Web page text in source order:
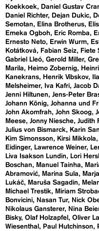
Koekkoek
Daniel Gustav
Daniel Richter
Dejan Dukic
Semotan
Elina Brotherus
Emeka Ogboh
Eric Romba
Ernesto Neto
Erwin Wurm
Kotátková
Fabian Seiz Fiete
Gabriel Lleó Gerold Miller
Marila
Heimo Zobernig
Kanekrans
Henrik Vibskov
Melsheimer
Iva Kafri Jacob
Jenni Hiltunen
Jens-Peter
Johann König Johanna und
John Akomfrah John Skoog
Meese Jonny Niesche Judith
Julius von Bismarck
Karin
Kim Simonsson
Kirsi Mikkola
Eidinger
Lawrence Weiner
Liva Isakson Lundin
Lori
Boschan
Manuel Tainha
Abramović
Marina Sula
Lukáč
Maruša Sagadin
Michael Trestik
Miriam
Bonvicini
Nasan Tur Nick
Nikolaus Gansterer
Nina
Bisky Olaf Holzapfel Oliver
Wiesenthal
Paul Hutchinson